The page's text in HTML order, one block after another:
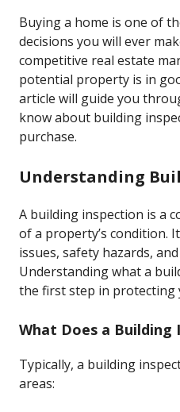
Buying a home is one of
decisions you will ever
competitive real estate
potential property is in
article will guide you
know about building
purchase.
Understanding
A building inspection is a
of a property’s condition.
issues, safety hazards,
Understanding what a
the first step in protecting
What Does a Building
Typically, a building
areas: